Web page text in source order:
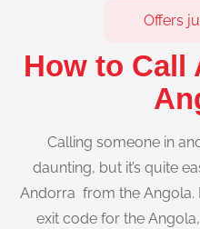
Offers
How to Call
Calling someone in
daunting, but it’s quite
Andorra from the Angola.
exit code for the Angola,